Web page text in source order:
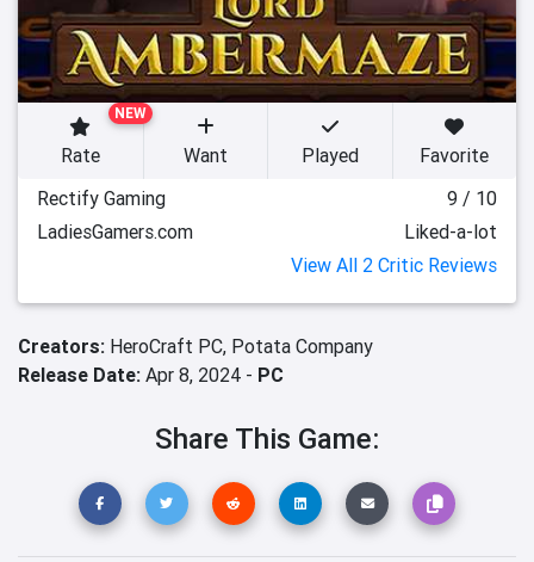
NEW
Rate Want Played
Favorite
Rectify Gaming
9 / 10
LadiesGamers.com
Liked-a-lot
View All 2 Critic Reviews
Creators: HeroCraft PC, Potata Company
Release Date: Apr 8, 2024 - PC
Share This Game: